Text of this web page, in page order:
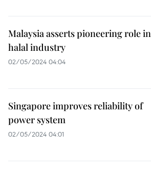
Malaysia asserts pioneering role in
halal industry
02/05/2024 04:04
Singapore improves reliability of
power system
02/05/2024 04:01